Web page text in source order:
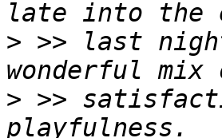
> >> last
> >>